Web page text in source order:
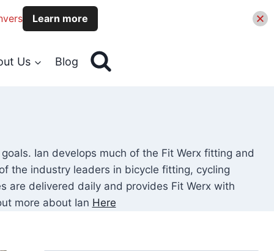
Us Blog
Ian develops much of the Fit Werx fitting and
the industry leaders in bicycle fitting, cycling
are delivered daily and provides Fit Werx with
more about Ian Here
Learn more